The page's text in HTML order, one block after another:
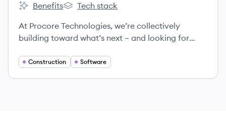
Procore Technologies's
Benefits
Procore Technologies's
Tech stack
At Procore Technologies, we’re collectively
building toward what’s next – and looking for
Construction Software